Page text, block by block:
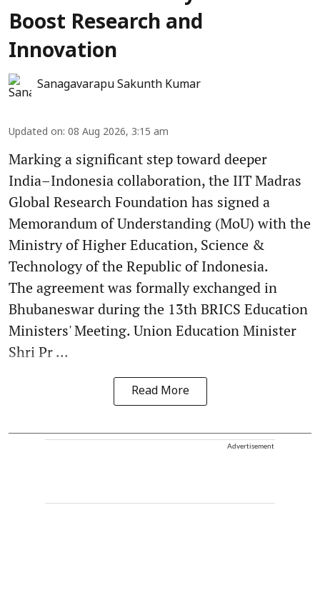
Boost Research and
Innovation
Sanagavarapu Sakunth Kumar
Updated on: 08 Aug 2026, 3:15 am
Marking a significant step toward deeper
India–Indonesia collaboration, the IIT Madras
Global Research Foundation has signed a
Memorandum of Understanding (MoU) with the
Ministry of Higher Education, Science &
Technology of the Republic of Indonesia.
The agreement was formally exchanged in
Bhubaneswar during the 13th BRICS Education
Ministers' Meeting. Union Education Minister
Shri Pr ...
Read More
Advertisement